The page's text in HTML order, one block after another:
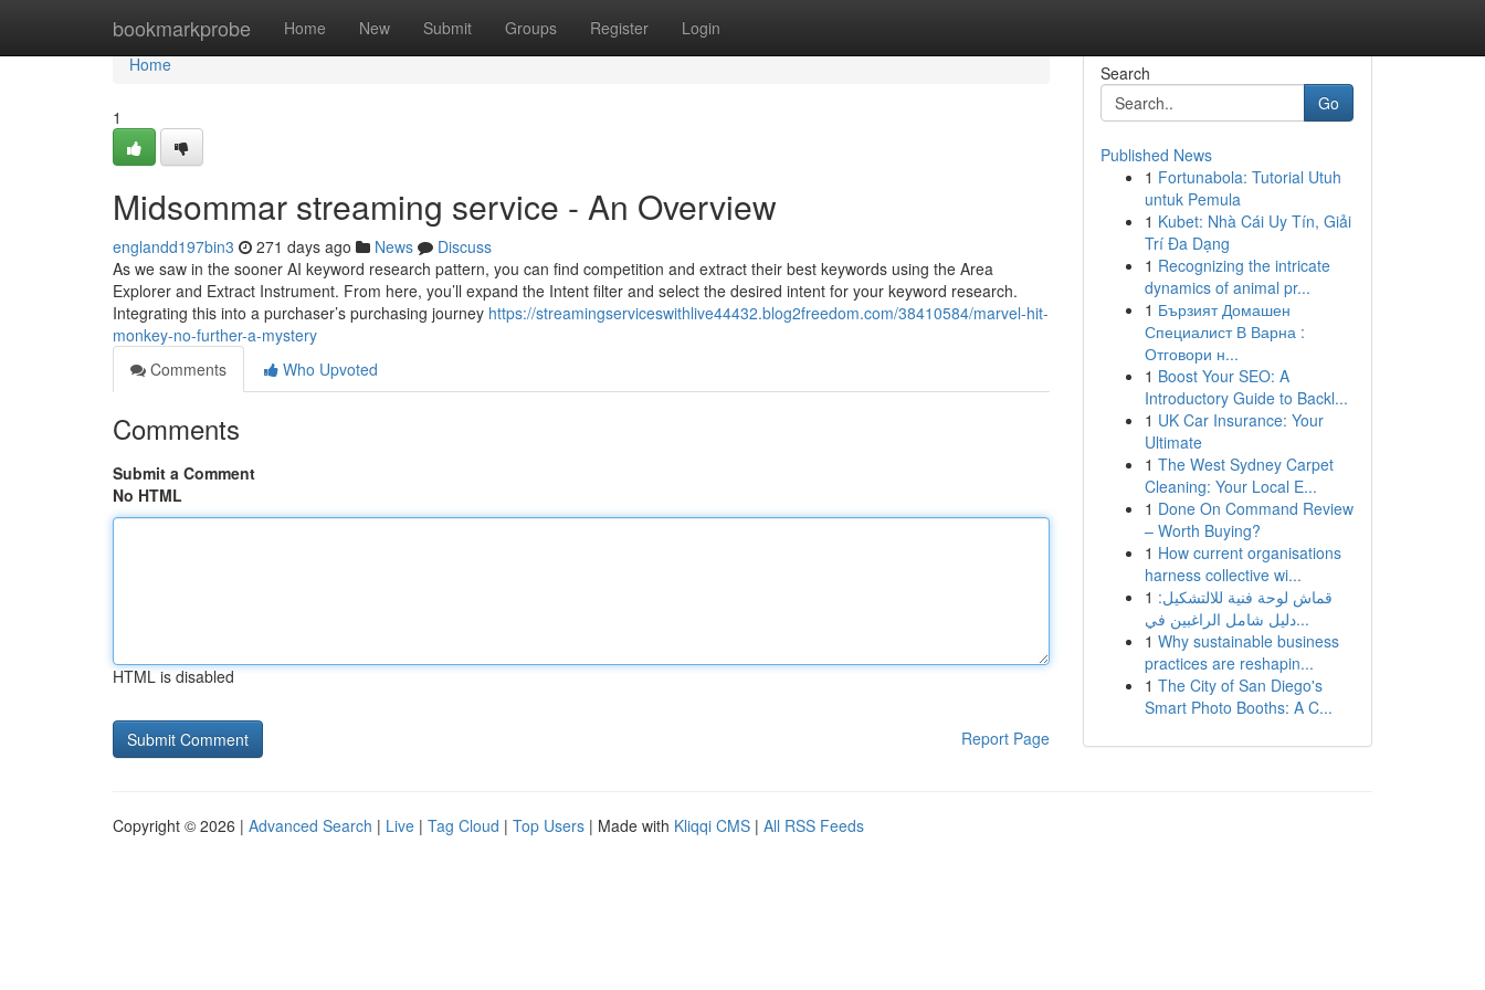
bookmarkprobe Home New Submit Groups Register Login
Home
Home
1
Midsommar streaming service - An Overview
englandd197bin3 271 days ago News
Discuss
As we saw in the sooner AI keyword research pattern, you can find competition and extract their best keywords using the Area
Explorer and Extract Instrument. From here, you’ll expand the Intent filter and select the desired intent for your keyword research.
Integrating this into a purchaser’s purchasing journey https://streamingserviceswithlive44432.blog2freedom.com/38410584/marvel-hit-
monkey-no-further-a-mystery
Comments
Who Upvoted
Comments
Submit a Comment
No HTML
HTML is disabled
Report Page
Search
Go
Published News
1 Fortunabola: Tutorial Utuh
untuk Pemula
1 Kubet: Nhà Cái Uy Tín, Giải
Trí Đa Dạng
1 Recognizing the intricate
dynamics of animal pr...
1 Бързият Домашен
Специалист В Варна :
Отговори н...
1 Boost Your SEO: A
Introductory Guide to Backl...
1 UK Car Insurance: Your
Ultimate
1 The West Sydney Carpet
Cleaning: Your Local E...
1 Done On Command Review
– Worth Buying?
1 How current organisations
harness collective wi...
1 قماش لوحة فنية للالتشكيل:
دليل شامل الراغبين في...
1 Why sustainable business
practices are reshapin...
1 The City of San Diego's
Smart Photo Booths: A C...
Copyright © 2026 | Advanced Search | Live | Tag Cloud | Top Users | Made with Kliqqi CMS | All RSS Feeds